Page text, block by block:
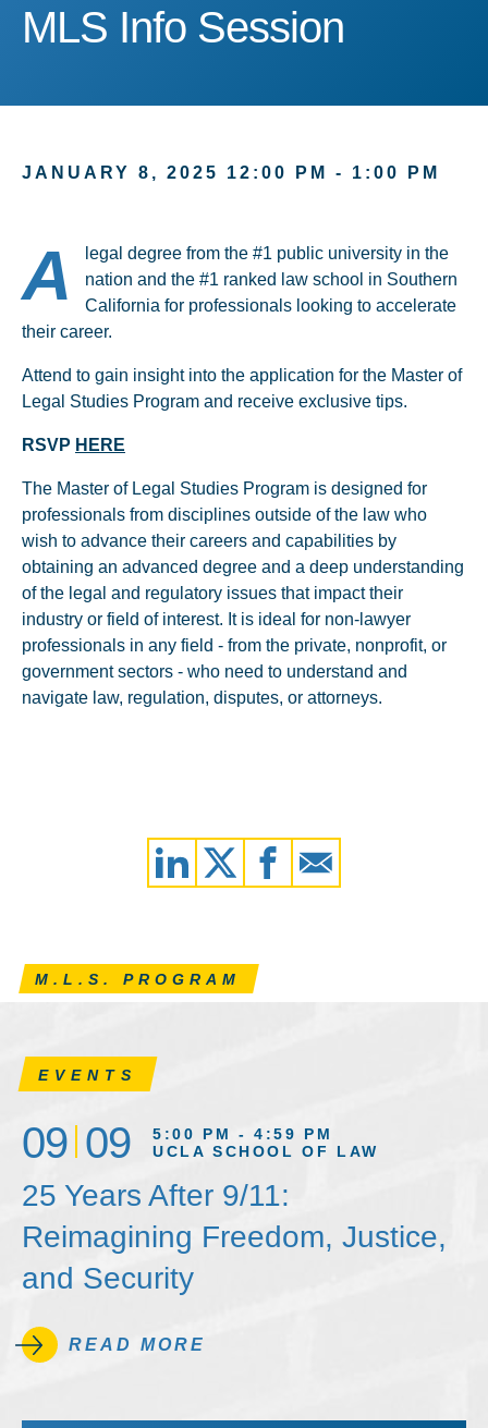
MLS Info Session
MLS Info Session
JANUARY 8, 2025 12:00 PM - 1:00 PM
A
legal degree from the #1 public university in the
nation and the #1 ranked law school in Southern
California for professionals looking to accelerate
their career.
Attend to gain insight into the application for the Master of
Legal Studies Program and receive exclusive tips.
RSVP HERE
The Master of Legal Studies Program is designed for
professionals from disciplines outside of the law who
wish to advance their careers and capabilities by
obtaining an advanced degree and a deep understanding
of the legal and regulatory issues that impact their
industry or field of interest. It is ideal for non-lawyer
professionals in any field - from the private, nonprofit, or
government sectors - who need to understand and
navigate law, regulation, disputes, or attorneys.
M.L.S. PROGRAM
EVENTS
09 09
5:00 PM - 4:59 PM
UCLA SCHOOL OF LAW
25 Years After 9/11:
Reimagining Freedom, Justice,
and Security
READ MORE